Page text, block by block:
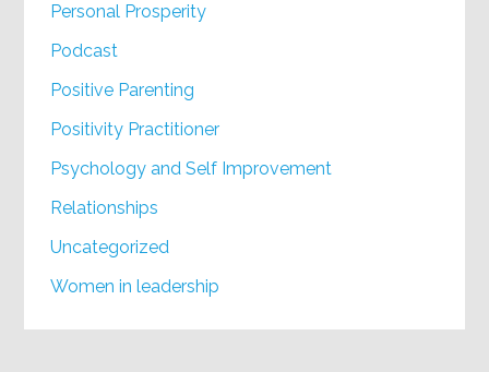
Personal Prosperity
Podcast
Positive Parenting
Positivity Practitioner
Psychology and Self Improvement
Relationships
Uncategorized
Women in leadership